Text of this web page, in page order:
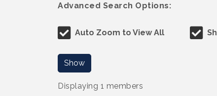
Advanced Search Options:
Auto Zoom to View All
Show
Displaying 1 members